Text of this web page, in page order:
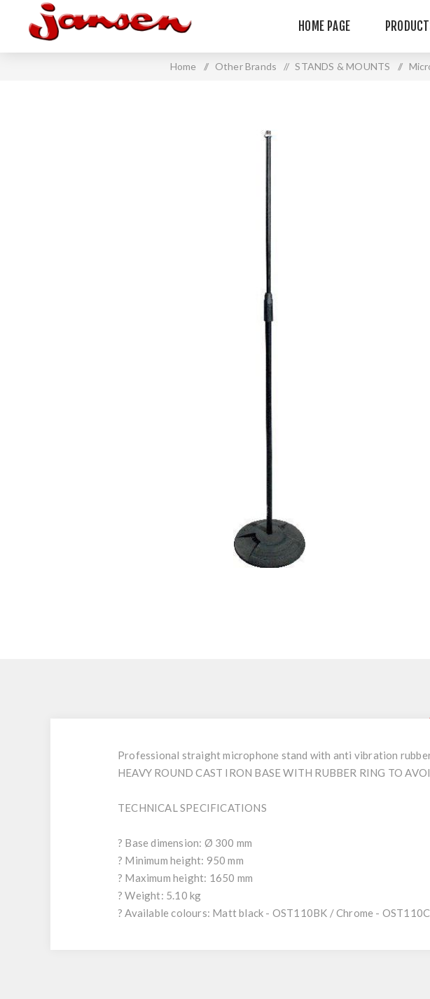
HOME PAGE
Home / Other Brands / STANDS & MOUNTS /
Professional straight microphone stand with anti vibration
HEAVY ROUND CAST IRON BASE WITH RUBBER RING TO
TECHNICAL SPECIFICATIONS
? Base dimension: Ø 300 mm
? Minimum height: 950 mm
? Maximum height: 1650 mm
? Weight: 5.10 kg
? Available colours: Matt black - OST110BK / Chrome -